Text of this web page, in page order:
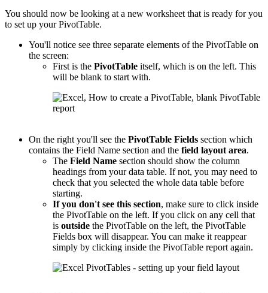
You should now be looking at a new worksheet that is ready for you
to set up your PivotTable.
You'll notice see three separate elements of the PivotTable on
the screen:
First is the PivotTable itself, which is on the left. This
will be blank to start with.
On the right you'll see the PivotTable Fields section which
contains the Field Name section and the field layout area.
The Field Name section should show the column
headings from your data table. If not, you may need to
check that you selected the whole data table before
starting.
If you don't see this section, make sure to click inside
the PivotTable on the left. If you click on any cell that
is outside the PivotTable on the left, the PivotTable
Fields box will disappear. You can make it reappear
simply by clicking inside the PivotTable report again.